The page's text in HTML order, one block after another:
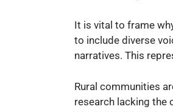
It is vital to frame
to include diverse
narratives. This
Rural communities
research lacking the